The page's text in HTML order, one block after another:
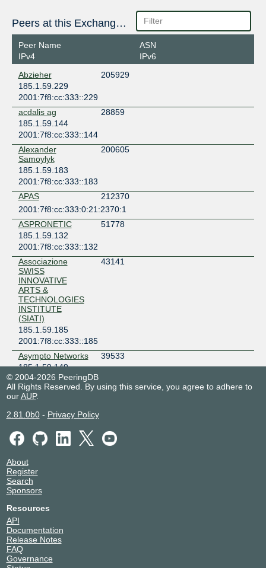
Liechtenstein
Schaan
zugernet
Switzerland
Baar
Peers at this Exchange Point
Peer Name
IPv4
ASN
IPv6
Abzieher
205929
185.1.59.229
2001:7f8:cc:333::229
acdalis ag
28859
185.1.59.144
2001:7f8:cc:333::144
Alexander
Samoylyk
200605
185.1.59.183
2001:7f8:cc:333::183
APAS
212370
2001:7f8:cc:333:0:21:2370:1
ASPRONETIC
51778
185.1.59.132
2001:7f8:cc:333::132
Associazione
SWISS
INNOVATIVE
ARTS &
TECHNOLOGIES
INSTITUTE
(SIATI)
43141
185.1.59.185
2001:7f8:cc:333::185
Asympto Networks
39533
185.1.59.149
2001:7f8:cc:333::149
Basel Al-Sayeh
212294
CHANNEL G
COMPANY
LIMITED
2001:7f8:cc:333:0:15:787:1
CHIX-CH Route
Servers
2001:7f8:cc:333::253
CHIX-CH Route
Servers
185.1.59.254
2001:7f8:cc:333::254
© 2004-2026 PeeringDB
All Rights Reserved. By using this service, you agree to adhere to
ourAUP.
2.81.0b0- Privacy Policy
About
Register
Search
Sponsors
Resources
API
Documentation
Release Notes
FAQ
Governance